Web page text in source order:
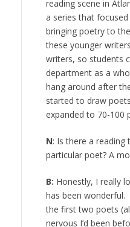
reading scene in
a series that
bringing poetry to
these younger
writers, so students
department as a
hang around after
started to draw
expanded to 70-100
N: Is there a
particular poet? A
B: Honestly, I really
has been
the first two poets
nervous I’d been